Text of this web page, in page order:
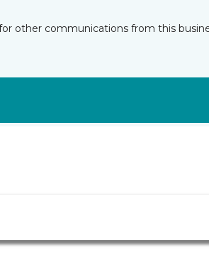
other communications from this